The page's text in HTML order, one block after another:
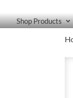
Shop Products